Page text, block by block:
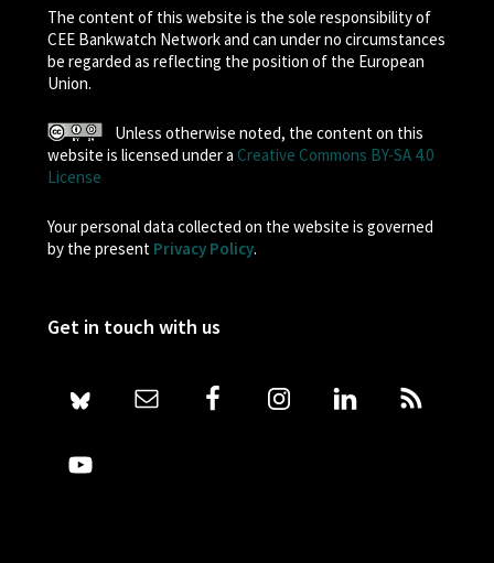
The content of this website is the sole responsibility of
CEE Bankwatch Network and can under no circumstances
be regarded as reflecting the position of the European
Union.
Unless otherwise noted, the content on this
website is licensed under a Creative Commons BY-SA 4.0
License
Your personal data collected on the website is governed
by the present Privacy Policy.
Get in touch with us